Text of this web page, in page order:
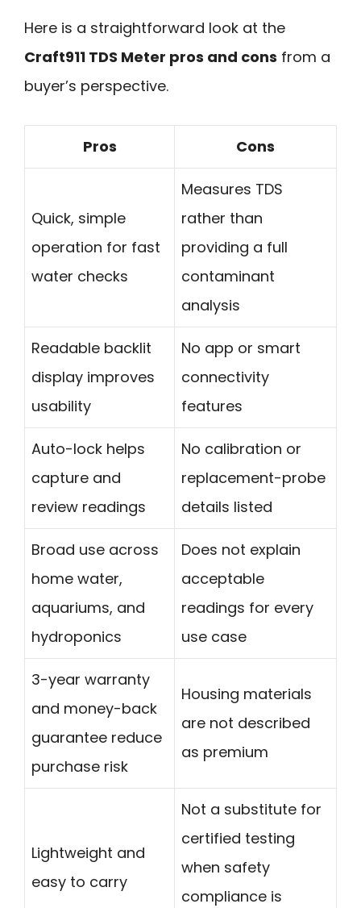
Here is a straightforward look at the
Craft911 TDS Meter pros and cons from a
buyer’s perspective.
Pros Cons
Quick, simple
operation for fast
water checks
Measures TDS
rather than
providing a full
contaminant
analysis
Readable backlit
display improves
usability
No app or smart
connectivity
features
Auto-lock helps
capture and
review readings
No calibration or
replacement-probe
details listed
Broad use across
home water,
aquariums, and
hydroponics
Does not explain
acceptable
readings for every
use case
3-year warranty
and money-back
guarantee reduce
purchase risk
Housing materials
are not described
as premium
Lightweight and
easy to carry
Not a substitute for
certified testing
when safety
compliance is